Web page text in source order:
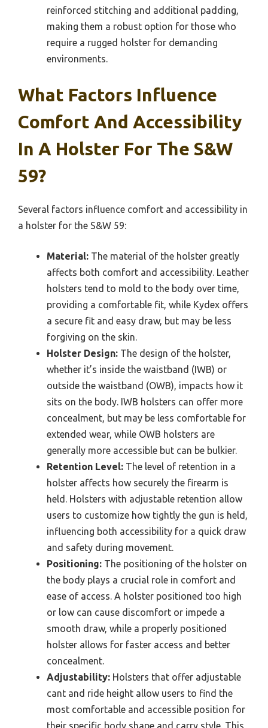
reinforced stitching and additional padding,
making them a robust option for those who
require a rugged holster for demanding
environments.
What Factors Influence
Comfort And Accessibility
In A Holster For The S&W
59?
Several factors influence comfort and accessibility in
a holster for the S&W 59:
Material: The material of the holster greatly
affects both comfort and accessibility. Leather
holsters tend to mold to the body over time,
providing a comfortable fit, while Kydex offers
a secure fit and easy draw, but may be less
forgiving on the skin.
Holster Design: The design of the holster,
whether it’s inside the waistband (IWB) or
outside the waistband (OWB), impacts how it
sits on the body. IWB holsters can offer more
concealment, but may be less comfortable for
extended wear, while OWB holsters are
generally more accessible but can be bulkier.
Retention Level: The level of retention in a
holster affects how securely the firearm is
held. Holsters with adjustable retention allow
users to customize how tightly the gun is held,
influencing both accessibility for a quick draw
and safety during movement.
Positioning: The positioning of the holster on
the body plays a crucial role in comfort and
ease of access. A holster positioned too high
or low can cause discomfort or impede a
smooth draw, while a properly positioned
holster allows for faster access and better
concealment.
Adjustability: Holsters that offer adjustable
cant and ride height allow users to find the
most comfortable and accessible position for
their specific body shape and carry style. This